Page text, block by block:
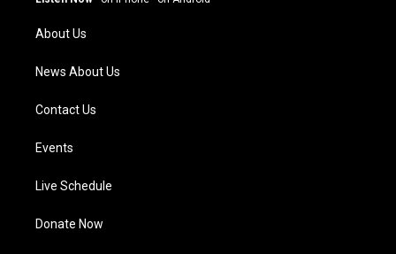
m
About Us
News About Us
Contact Us
Events
Live Schedule
Donate Now